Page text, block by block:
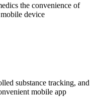
the convenience of
device
substance tracking, and
mobile app